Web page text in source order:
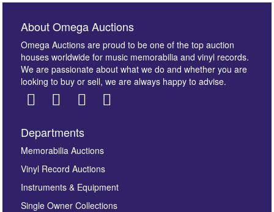
About Omega Auctions
Omega Auctions are proud to be one of the top auction
houses worldwide for music memorabilia and vinyl records.
We are passionate about what we do and whether you are
looking to buy or sell, we are always happy to advise.
Departments
Memorabilia Auctions
Vinyl Record Auctions
Instruments & Equipment
Single Owner Collections